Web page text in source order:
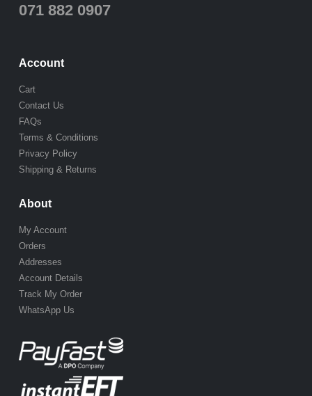
071 882 0907
Account
Cart
Contact Us
FAQs
Terms & Conditions
Privacy Policy
Shipping & Returns
About
My Account
Orders
Addresses
Account Details
Track My Order
WhatsApp Us